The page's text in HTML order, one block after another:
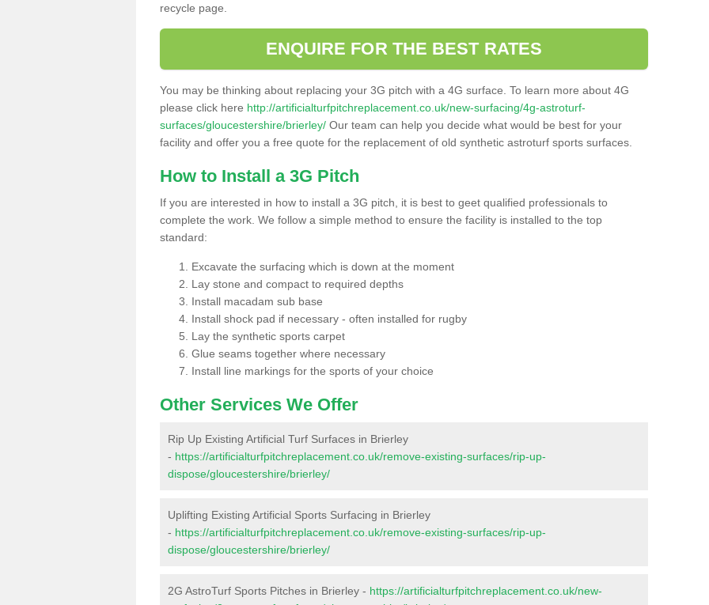
recycle page.
ENQUIRE FOR THE BEST RATES
You may be thinking about replacing your 3G pitch with a 4G surface. To learn more about 4G
please click here http://artificialturfpitchreplacement.co.uk/new-surfacing/4g-astroturf-
surfaces/gloucestershire/brierley/ Our team can help you decide what would be best for your
facility and offer you a free quote for the replacement of old synthetic astroturf sports surfaces.
How to Install a 3G Pitch
If you are interested in how to install a 3G pitch, it is best to geet qualified professionals to
complete the work. We follow a simple method to ensure the facility is installed to the top
standard:
Excavate the surfacing which is down at the moment
Lay stone and compact to required depths
Install macadam sub base
Install shock pad if necessary - often installed for rugby
Lay the synthetic sports carpet
Glue seams together where necessary
Install line markings for the sports of your choice
Other Services We Offer
Rip Up Existing Artificial Turf Surfaces in Brierley
- https://artificialturfpitchreplacement.co.uk/remove-existing-surfaces/rip-up-
dispose/gloucestershire/brierley/
Uplifting Existing Artificial Sports Surfacing in Brierley
- https://artificialturfpitchreplacement.co.uk/remove-existing-surfaces/rip-up-
dispose/gloucestershire/brierley/
2G AstroTurf Sports Pitches in Brierley - https://artificialturfpitchreplacement.co.uk/new-